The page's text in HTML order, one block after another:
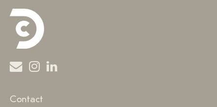
Contact